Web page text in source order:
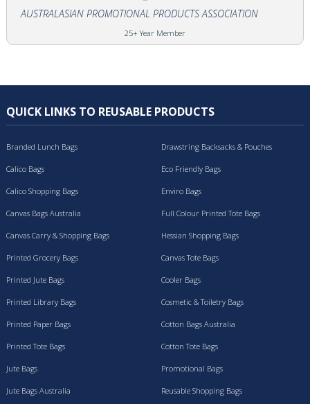
AUSTRALASIAN PROMOTIONAL PRODUCTS ASSOCIATION
25+ Year Member
QUICK LINKS TO REUSABLE PRODUCTS
Branded Lunch Bags
Calico Bags
Calico Shopping Bags
Canvas Bags Australia
Canvas Carry & Shopping Bags
Drawstring Backsacks & Pouches
Eco Friendly Bags
Enviro Bags
Full Colour Printed Tote Bags
Hessian Shopping Bags
Printed Grocery Bags
Printed Jute Bags
Printed Library Bags
Printed Paper Bags
Printed Tote Bags
Canvas Tote Bags
Cooler Bags
Cosmetic & Toiletry Bags
Cotton Bags Australia
Cotton Tote Bags
Jute Bags
Jute Bags Australia
Promotional Bags
Reusable Shopping Bags